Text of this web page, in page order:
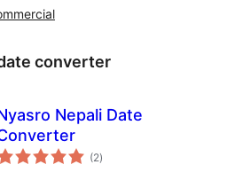
converter
Nepali Date
(2vurderingar
i)